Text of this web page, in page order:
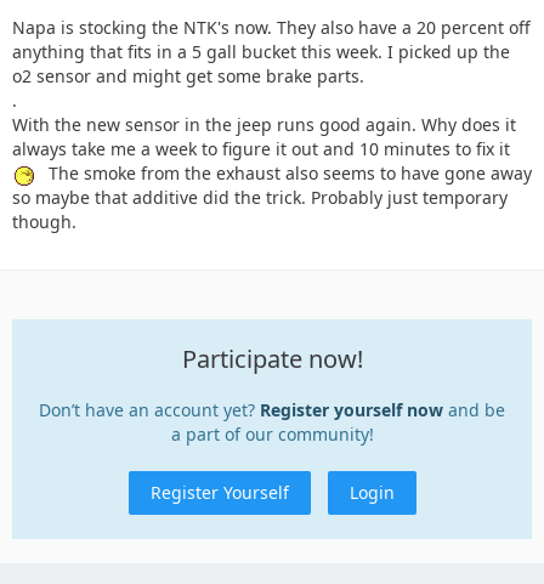
Napa is stocking the NTK's now. They also have a 20 percent off
anything that fits in a 5 gall bucket this week. I picked up the
o2 sensor and might get some brake parts.
.
With the new sensor in the jeep runs good again. Why does it
always take me a week to figure it out and 10 minutes to fix it
The smoke from the exhaust also seems to have gone away
so maybe that additive did the trick. Probably just temporary
though.
Participate now!
Don’t have an account yet? Register yourself now and be
a part of our community!
Register Yourself Login